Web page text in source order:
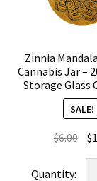
Zinnia
Cannabis Jar –
Storage Glass
SALE!
$6.00 $